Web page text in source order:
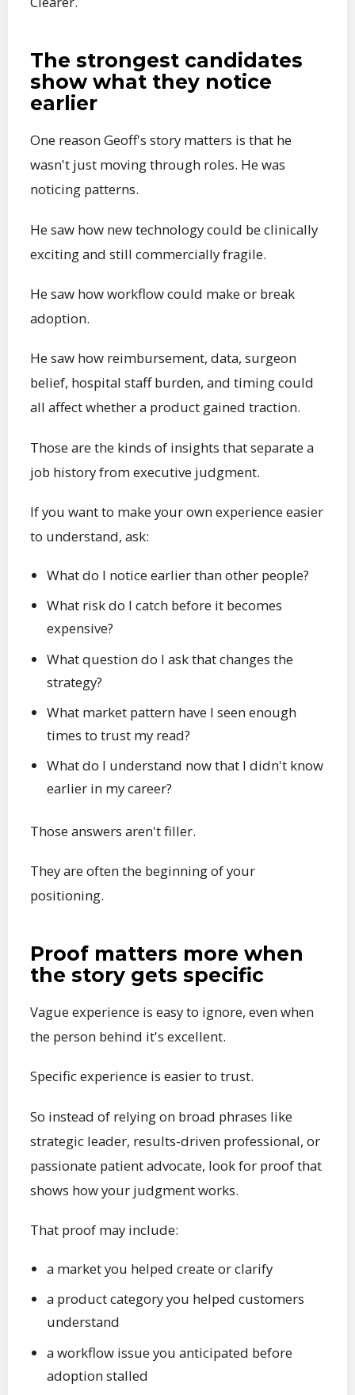
The strongest candidates
show what they notice
earlier
One reason Geoff's story matters is that he
wasn't just moving through roles. He was
noticing patterns.
He saw how new technology could be clinically
exciting and still commercially fragile.
He saw how workflow could make or break
adoption.
He saw how reimbursement, data, surgeon
belief, hospital staff burden, and timing could
all affect whether a product gained traction.
Those are the kinds of insights that separate a
job history from executive judgment.
If you want to make your own experience easier
to understand, ask:
What do I notice earlier than other people?
What risk do I catch before it becomes
expensive?
What question do I ask that changes the
strategy?
What market pattern have I seen enough
times to trust my read?
What do I understand now that I didn't know
earlier in my career?
Those answers aren't filler.
They are often the beginning of your
positioning.
Proof matters more when
the story gets specific
Vague experience is easy to ignore, even when
the person behind it's excellent.
Specific experience is easier to trust.
So instead of relying on broad phrases like
strategic leader, results-driven professional, or
passionate patient advocate, look for proof that
shows how your judgment works.
That proof may include:
a market you helped create or clarify
a product category you helped customers
understand
a workflow issue you anticipated before
adoption stalled